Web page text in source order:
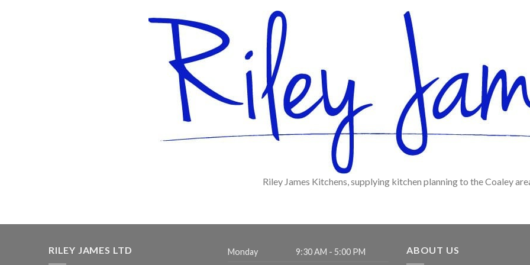
Riley James Kitchens, supplying kitchen planning to the Coaley
RILEY JAMES LTD Monday 9:30 AM - 5:00 PM ABOUT US